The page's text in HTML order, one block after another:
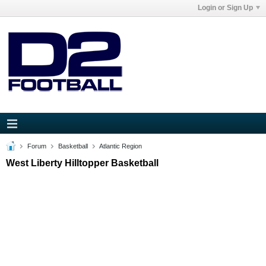
Login or Sign Up
Forum Basketball Atlantic Region
West Liberty Hilltopper Basketball